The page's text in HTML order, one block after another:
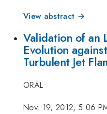
View abstract →
Validation of an
Evolution
Turbulent Jet
ORAL
Nov. 19, 2012, 5:06